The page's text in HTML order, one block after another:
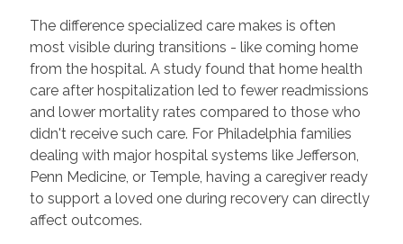
The difference specialized care makes is often
most visible during transitions - like coming home
from the hospital. A study found that home health
care after hospitalization led to fewer readmissions
and lower mortality rates compared to those who
didn't receive such care. For Philadelphia families
dealing with major hospital systems like Jefferson,
Penn Medicine, or Temple, having a caregiver ready
to support a loved one during recovery can directly
affect outcomes.